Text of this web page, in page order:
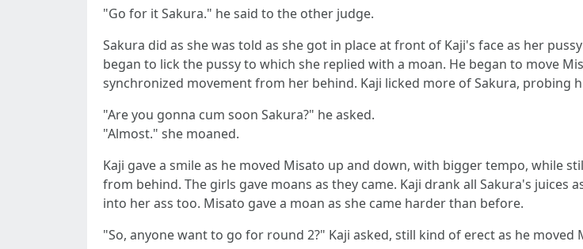
"Go for it Sakura." he said to the other judge.
Sakura did as she was told as she got in place at front of Kaji's face as her
began to lick the pussy to which she replied with a moan. He began to move
synchronized movement from her behind. Kaji licked more of Sakura, probing
"Are you gonna cum soon Sakura?" he asked.
"Almost." she moaned.
Kaji gave a smile as he moved Misato up and down, with bigger tempo, while
from behind. The girls gave moans as they came. Kaji drank all Sakura's juices
into her ass too. Misato gave a moan as she came harder than before.
"So, anyone want to go for round 2?" Kaji asked, still kind of erect as he moved